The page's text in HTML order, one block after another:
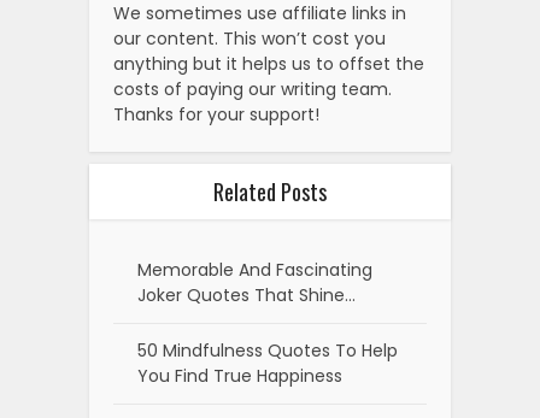
We sometimes use affiliate links in
our content. This won’t cost you
anything but it helps us to offset the
costs of paying our writing team.
Thanks for your support!
Related Posts
Memorable And Fascinating
Joker Quotes That Shine…
50 Mindfulness Quotes To Help
You Find True Happiness